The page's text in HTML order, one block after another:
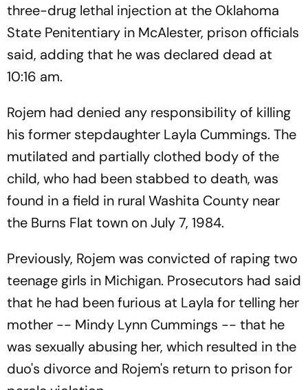
three-drug lethal injection at the Oklahoma
State Penitentiary in McAlester, prison officials
said, adding that he was declared dead at
10:16 am.
Rojem had denied any responsibility of killing
his former stepdaughter Layla Cummings. The
mutilated and partially clothed body of the
child, who had been stabbed to death, was
found in a field in rural Washita County near
the Burns Flat town on July 7, 1984.
Previously, Rojem was convicted of raping two
teenage girls in Michigan. Prosecutors had said
that he had been furious at Layla for telling her
mother -- Mindy Lynn Cummings -- that he
was sexually abusing her, which resulted in the
duo's divorce and Rojem's return to prison for